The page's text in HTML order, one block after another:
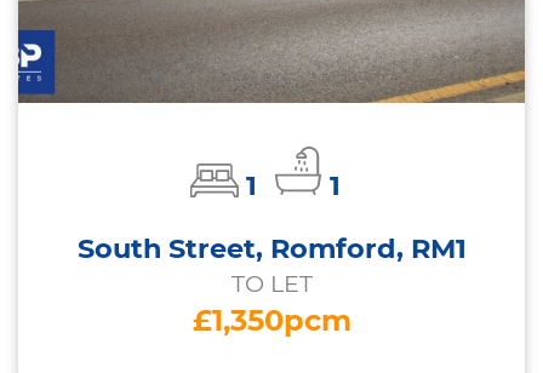
1
1
South Street, Romford, RM1
TO LET
£1,350pcm